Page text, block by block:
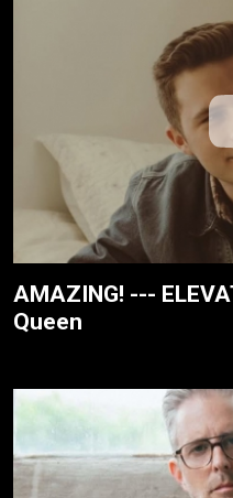
AMAZING! ---
Queen